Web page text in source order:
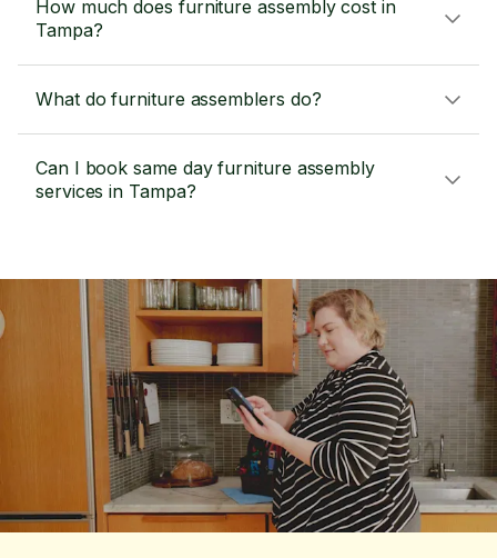
How much does furniture assembly cost in
Tampa?
What do furniture assemblers do?
Can I book same day furniture assembly
services in Tampa?